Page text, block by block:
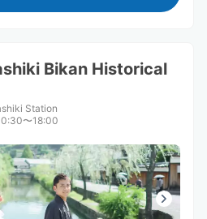
Bikan Historical
Station
〜18:00